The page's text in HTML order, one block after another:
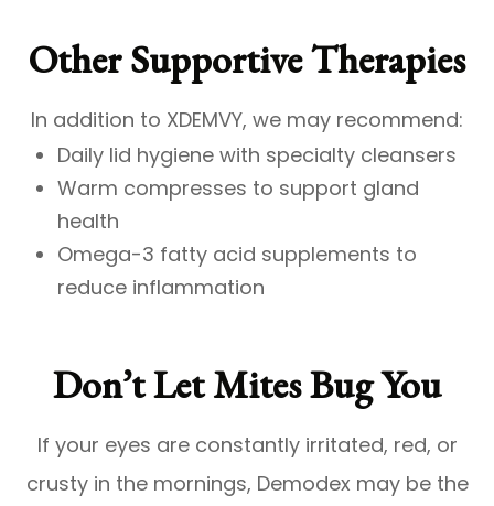
Other Supportive Therapies
In addition to XDEMVY, we may recommend:
Daily lid hygiene with specialty cleansers
Warm compresses to support gland
health
Omega-3 fatty acid supplements to
reduce inflammation
Don’t Let Mites Bug You
If your eyes are constantly irritated, red, or
crusty in the mornings, Demodex may be the